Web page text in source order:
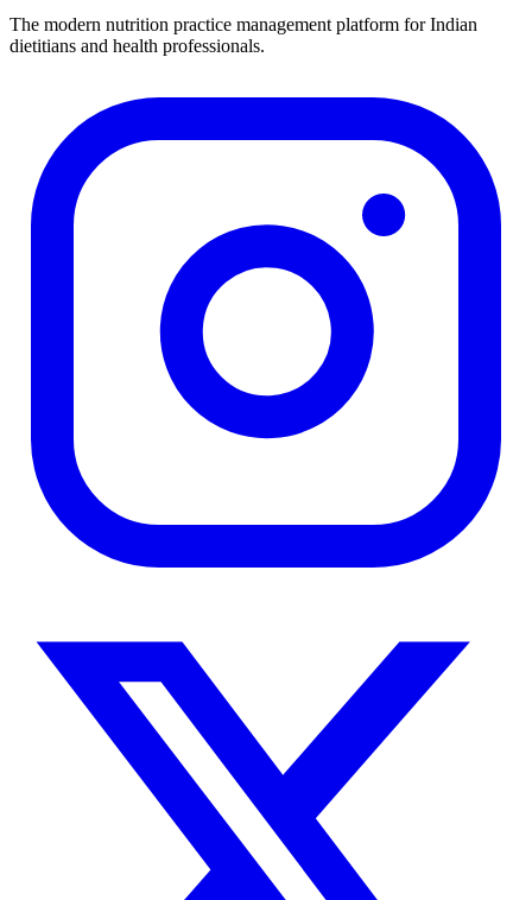
The modern nutrition practice management platform for Indian
dietitians and health professionals.